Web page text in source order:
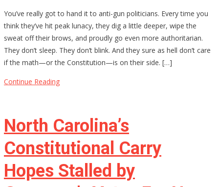
$4,709
Stamp:
Chris
Murphy’s
Delusional
You’ve really got to hand it to anti-gun politicians. Every time you
think they’ve hit peak lunacy, they dig a little deeper, wipe the
sweat off their brows, and proudly go even more authoritarian.
They don’t sleep. They don’t blink. And they sure as hell don’t care
if the math—or the Constitution—is on their side. […]
Continue Reading
North Carolina’s
Constitutional Carry
Hopes Stalled by